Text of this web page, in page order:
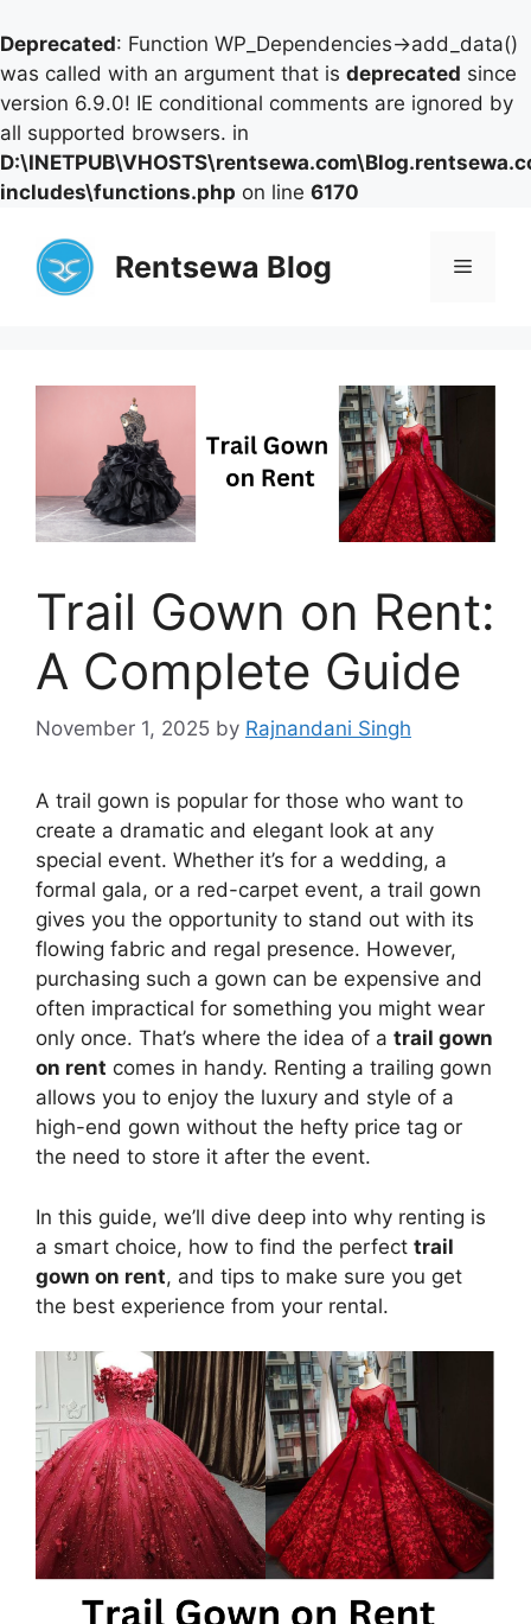
Deprecated: Function WP_Dependencies->add_data()
was called with an argument that is deprecated since
version 6.9.0! IE conditional comments are ignored by
all supported browsers. in
includes\functions.php on line 6170
content
Rentsewa Blog Menu
Trail Gown on Rent:
A Complete Guide
November 1, 2025 by Rajnandani Singh
A trail gown is popular for those who want to
create a dramatic and elegant look at any
special event. Whether it’s for a wedding, a
formal gala, or a red-carpet event, a trail gown
gives you the opportunity to stand out with its
flowing fabric and regal presence. However,
purchasing such a gown can be expensive and
often impractical for something you might wear
only once. That’s where the idea of a trail gown
on rent comes in handy. Renting a trailing gown
allows you to enjoy the luxury and style of a
high-end gown without the hefty price tag or
the need to store it after the event.
In this guide, we’ll dive deep into why renting is
a smart choice, how to find the perfect trail
gown on rent, and tips to make sure you get
the best experience from your rental.